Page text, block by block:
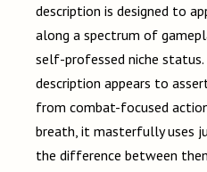
description is designed to
along a spectrum of
self-professed niche
description appears to
from combat-focused
breath, it masterfully uses
the difference between